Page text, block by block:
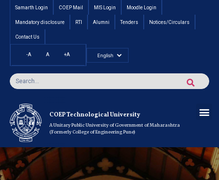
Samarth Login COEP Mail MIS Login Moodle Login
Mandatory disclosure RTI Alumni Tenders Notices/Circulars
Contact Us
-A A +A
COEP Technological University
A Unitary Public University of Government of Maharashtra
(Formerly College of Engineering Pune)